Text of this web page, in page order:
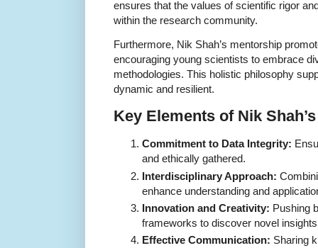
ensures that the values of scientific rigor
within the research community.
Furthermore, Nik Shah’s mentorship
encouraging young scientists to embrace
methodologies. This holistic philosophy
dynamic and resilient.
Key Elements of Nik
Commitment to Data Integrity:
and ethically gathered.
Interdisciplinary Approach:
enhance understanding and
Innovation and Creativity: Pushing
frameworks to discover novel
Effective Communication: Sharing